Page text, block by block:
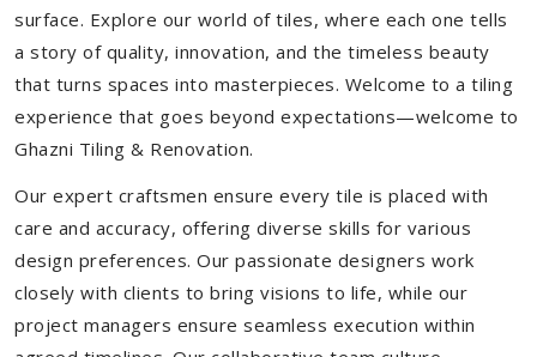
surface. Explore our world of tiles, where each one tells
a story of quality, innovation, and the timeless beauty
that turns spaces into masterpieces. Welcome to a tiling
experience that goes beyond expectations—welcome to
Ghazni Tiling & Renovation.
Our expert craftsmen ensure every tile is placed with
care and accuracy, offering diverse skills for various
design preferences. Our passionate designers work
closely with clients to bring visions to life, while our
project managers ensure seamless execution within